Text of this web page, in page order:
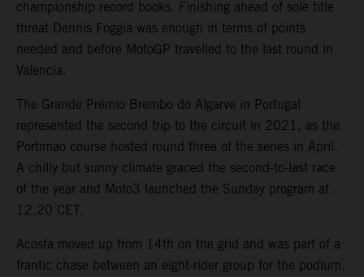
championship record books. Finishing ahead of sole title
threat Dennis Foggia was enough in terms of points
needed and before MotoGP travelled to the last round in
Valencia.
The Grande Prémio Brembo do Algarve in Portugal
represented the second trip to the circuit in 2021, as the
Portimao course hosted round three of the series in April.
A chilly but sunny climate graced the second-to-last race
of the year and Moto3 launched the Sunday program at
12.20 CET.
Acosta moved up from 14th on the grid and was part of a
frantic chase between an eight-rider group for the podium.